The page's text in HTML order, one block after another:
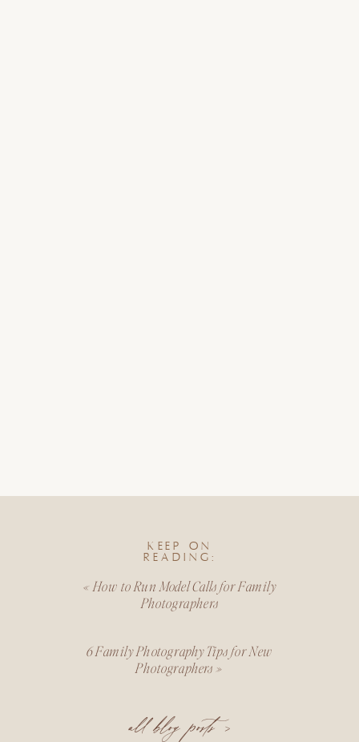
all blog posts >
6 Family Photography Tips for New
Photographers»
«How to Run Model Calls for Family
Photographers
KEEP ON
READING: